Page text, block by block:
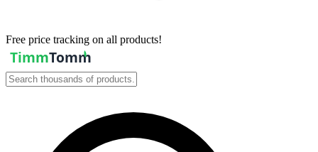
Free price tracking on all products!